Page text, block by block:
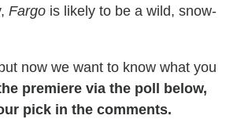
Fargo is likely to be a wild, snow-
now we want to know what you
premiere via the poll below,
pick in the comments.